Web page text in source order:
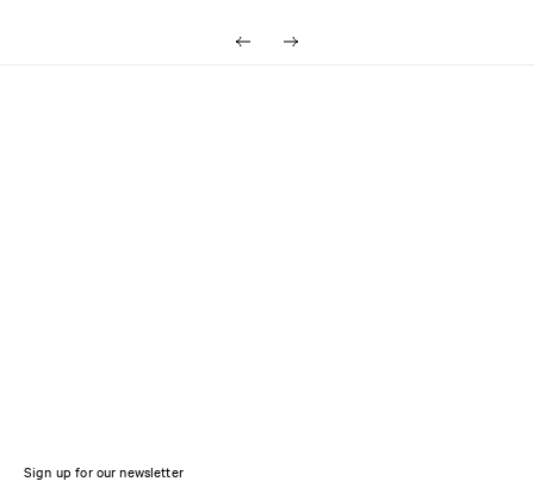
Sign up for our newsletter